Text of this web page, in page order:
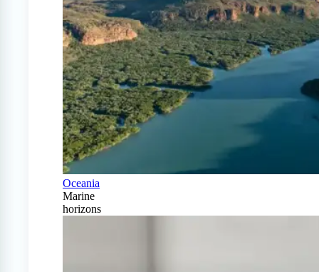
Oceania
Marine
horizons